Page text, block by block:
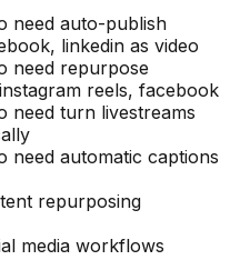
need auto-publish
linkedin as video
need repurpose
reels, facebook
need turn livestreams
need automatic captions
repurposing
media workflows